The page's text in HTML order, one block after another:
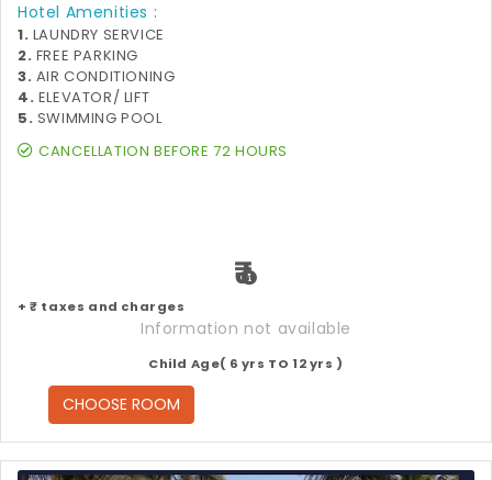
Hotel Amenities :
1. LAUNDRY SERVICE
2. FREE PARKING
3. AIR CONDITIONING
4. ELEVATOR/ LIFT
5. SWIMMING POOL
CANCELLATION BEFORE 72 HOURS
₹
+ ₹ taxes and charges
Information not available
Child Age( 6 yrs TO 12 yrs )
CHOOSE ROOM